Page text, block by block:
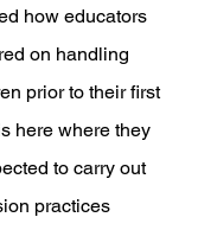
how educators
on handling
prior to their first
here where they
to carry out
practices